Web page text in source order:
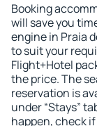
Booking
will save you
engine in Praia
to suit your
Flight+Hotel
the price. The
reservation is
under “Stays”
happen, check